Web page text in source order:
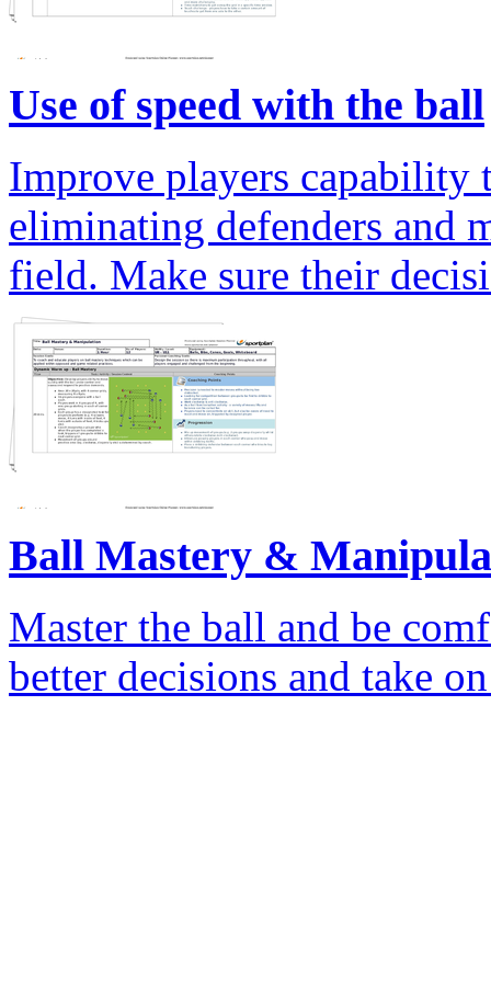
Use of speed with the ball
Improve players capability
eliminating defenders and
field. Make sure their
Ball Mastery &
Master the ball and be
better decisions and take